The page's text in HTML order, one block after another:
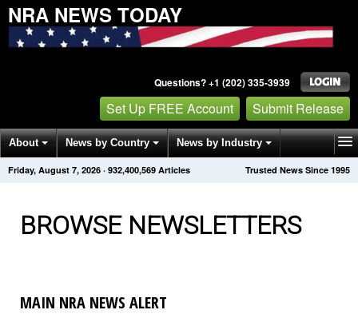
NRA NEWS TODAY
Questions? +1 (202) 335-3939
Set Up FREE Account Submit Release
About News by Country News by Industry
Get News Alerts Press Releases Trusted News Since 1995
Friday, August 7, 2026 · 932,400,579 Articles
BROWSE NEWSLETTERS
MAIN NRA NEWS ALERT